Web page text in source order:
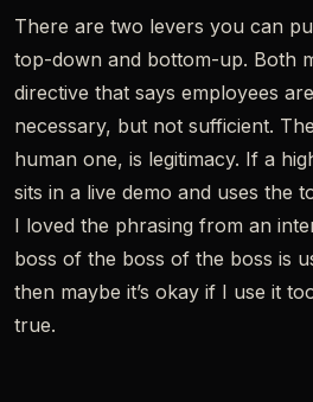
There are two levers you can
top-down and bottom-up. Both
directive that says employees
necessary, but not sufficient.
human one, is legitimacy. If a
sits in a live demo and uses the
I loved the phrasing from an
boss of the boss of the boss is
then maybe it’s okay if I use it
true.